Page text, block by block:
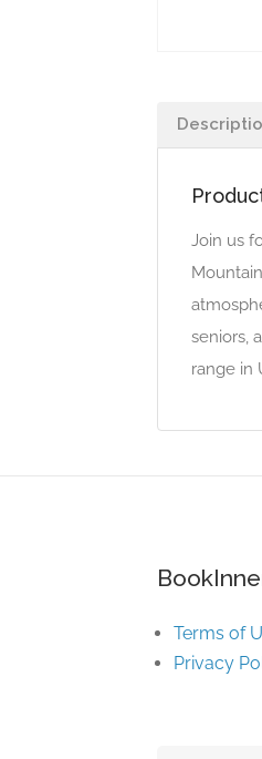
Join us
seniors,
range in
Terms of
Privacy